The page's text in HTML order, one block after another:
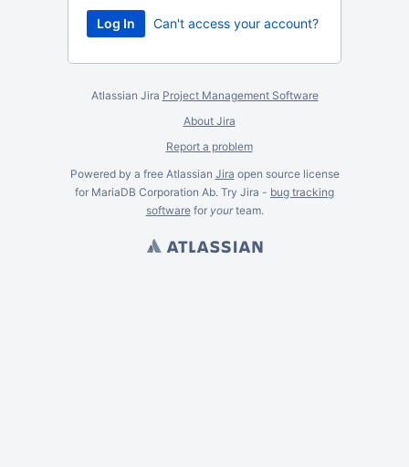
Can't access your account?
Atlassian Jira Project Management Software
About Jira
Report a problem
Powered by a free Atlassian Jira open source license
for MariaDB Corporation Ab. Try Jira - bug tracking
softwarefor yourteam.